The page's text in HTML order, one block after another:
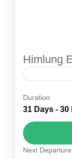
Himlung
Himlung
Round
towards
villages Nar
Nepal
Duration
31 Days - 30
Next